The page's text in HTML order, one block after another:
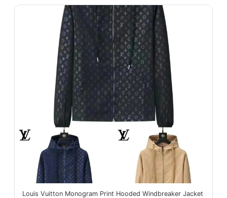
Louis Vuitton Monogram Print Hooded Windbreaker Jacket